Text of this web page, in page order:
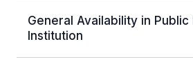
General Availability in
Institution